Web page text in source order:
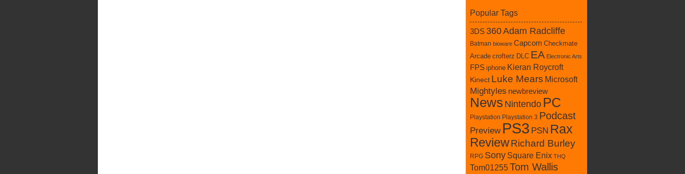
Popular Tags
3DS 360Adam Radcliffe
Batman bioware Capcom Checkmate
Arcade crofterz DLC EA Electronic Arts
FPS iphone Kieran Roycroft
Kinect Luke Mears Microsoft
Mightyles newbreview
News Nintendo PC
Playstation Playstation 3 Podcast
Preview PS3 PSN Rax
ReviewRichard Burley
RPG Sony Square Enix THQ
Tom01255Tom Wallis